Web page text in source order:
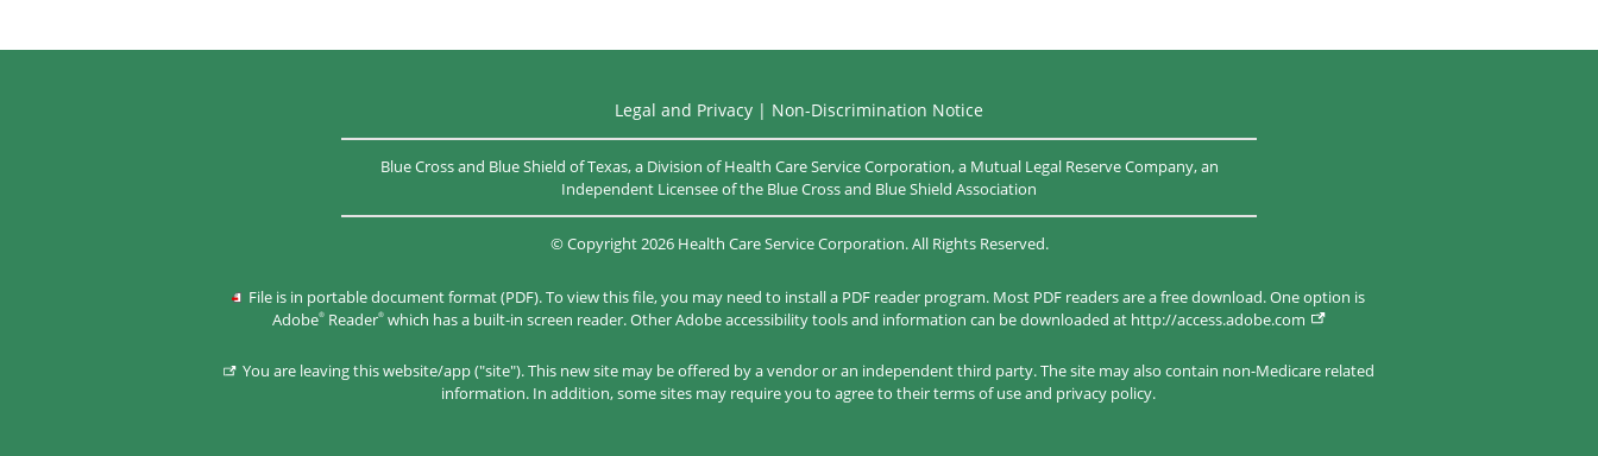
Legal and Privacy | Non-Discrimination Notice
Blue Cross and Blue Shield of Texas, a Division of Health Care Service Corporation, a Mutual Legal Reserve Company, an
Independent Licensee of the Blue Cross and Blue Shield Association
©Copyright2026 Health Care Service Corporation. All Rights Reserved.
File is in portable document format (PDF). To view this file, you may need to install a PDF reader program. Most PDF readers are a free download. One option is
Adobe®Reader®which has a built-in screen reader. Other Adobe accessibility tools and information can be downloaded at http://access.adobe.com
You are leaving this website/app ("site"). This new site may be offered by a vendor or an independent third party. The site may also contain non-Medicare related
information. In addition, some sites may require you to agree to their terms of use and privacy policy.